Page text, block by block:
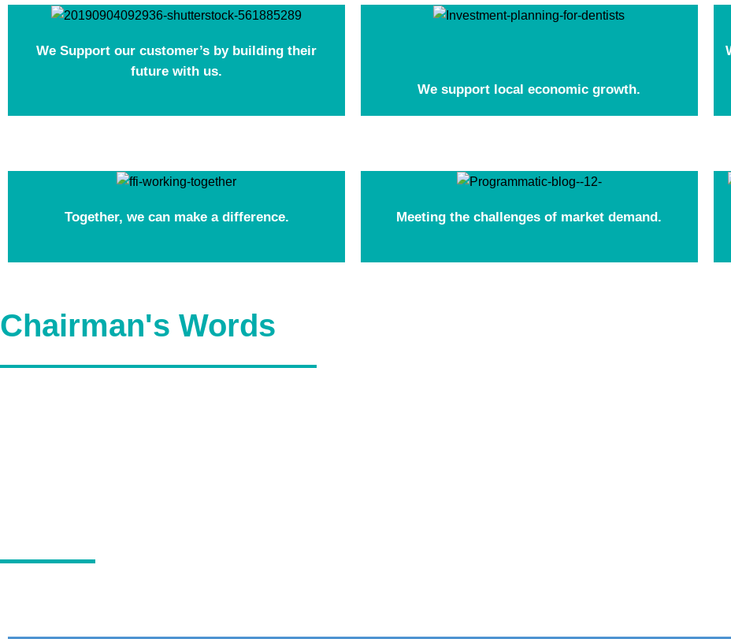
We Support our customer’s by building their
future with us.
We support local economic growth.
Together, we can make a difference.​
Meeting the challenges of market demand.
Chairman's Words